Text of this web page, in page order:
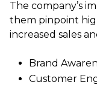
The company’s
them pinpoint
increased sales
Brand
Customer